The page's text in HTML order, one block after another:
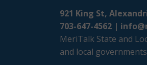
921 King St,
703-647-4562 |
MeriTalk State and
and local